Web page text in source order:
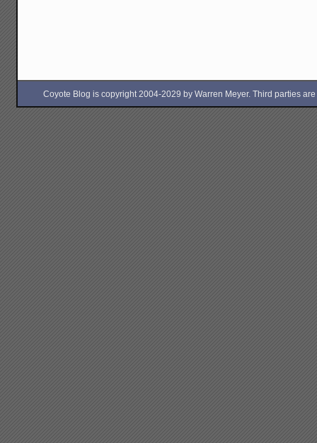
Coyote Blog is copyright 2004-2029 by Warren Meyer. Third parties